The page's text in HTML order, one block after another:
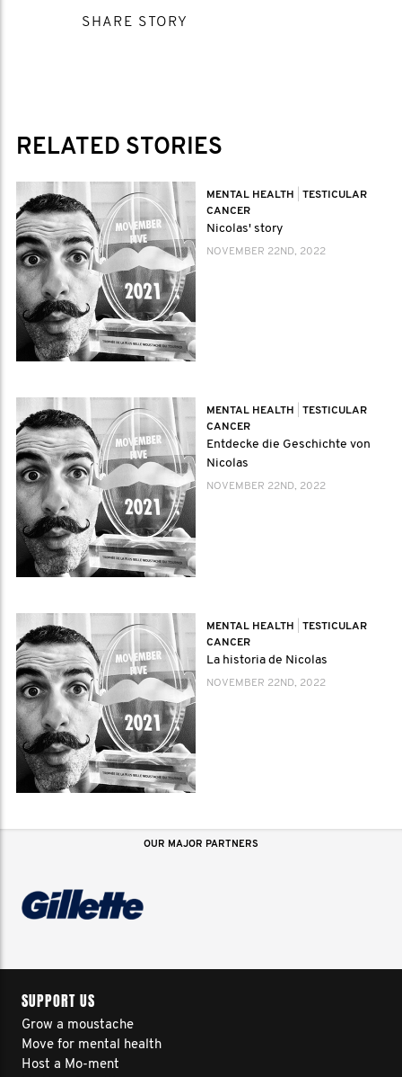
SHARE STORY
RELATED STORIES
MENTAL HEALTH
TESTICULAR
CANCER
Nicolas' story
NOVEMBER 22ND, 2022
MENTAL HEALTH
TESTICULAR
CANCER
Entdecke die Geschichte von
Nicolas
NOVEMBER 22ND, 2022
MENTAL HEALTH
TESTICULAR
CANCER
La historia de Nicolas
NOVEMBER 22ND, 2022
OUR MAJOR PARTNERS
SUPPORT US
Grow a moustache
Move for mental health
Host a Mo-ment